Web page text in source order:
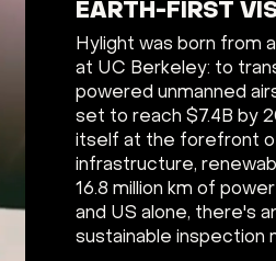
EARTH-FIRST
Hylight was born from
at UC Berkeley: to
powered unmanned
set to reach $7.4B by
itself at the forefront of
infrastructure,
16.8 million km of
and US alone, there's
sustainable inspection